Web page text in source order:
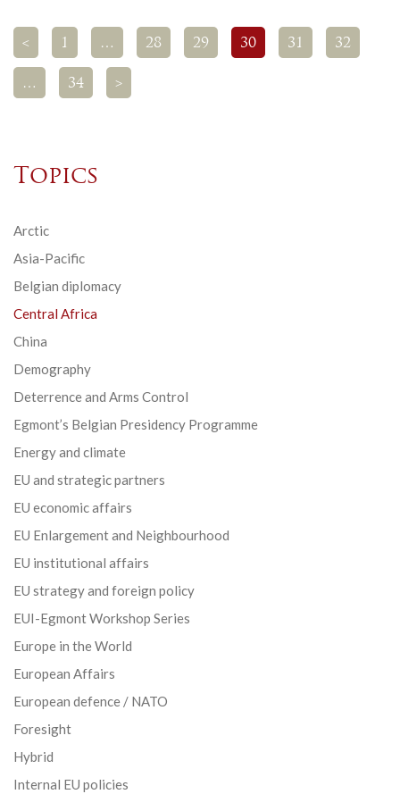
< 1 … 28 29 30 31 32
… 34 >
Topics
Arctic
Asia-Pacific
Belgian diplomacy
Central Africa
China
Demography
Deterrence and Arms Control
Egmont’s Belgian Presidency Programme
Energy and climate
EU and strategic partners
EU economic affairs
EU Enlargement and Neighbourhood
EU institutional affairs
EU strategy and foreign policy
EUI-Egmont Workshop Series
Europe in the World
European Affairs
European defence / NATO
Foresight
Hybrid
Internal EU policies